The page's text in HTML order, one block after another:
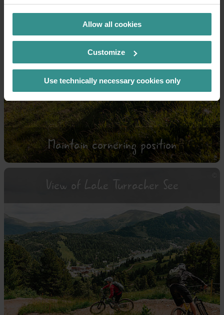
Allow all cookies
Customize
Use technically necessary cookies only
Maintain cornering position
View of Lake Turracher See